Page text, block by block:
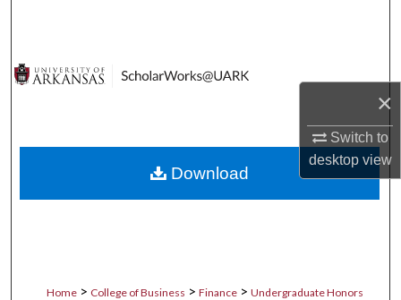
×
Switch to
desktopview
Digital Commons Network™
Home > College of Business > Finance > Undergraduate Honors
Download